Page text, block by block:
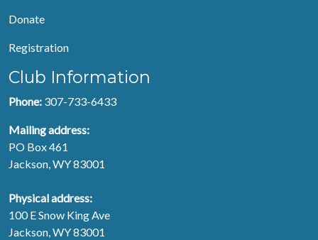
Donate
Registration
Club Information
Phone: 307-733-6433
Mailing address:
PO Box 461
Jackson, WY 83001
Physical address:
100 E Snow King Ave
Jackson, WY 83001